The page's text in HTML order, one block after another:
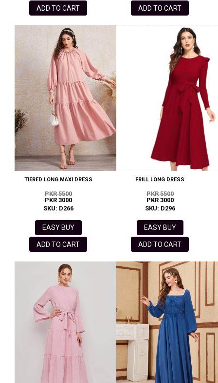
ADD TO CART ADD TO CART
TIERED LONG MAXI DRESS
PKR 5500
PKR 3000
SKU: D266
EASY BUY
ADD TO CART
FRILL LONG DRESS
PKR 5500
PKR 3000
SKU: D296
EASY BUY
ADD TO CART